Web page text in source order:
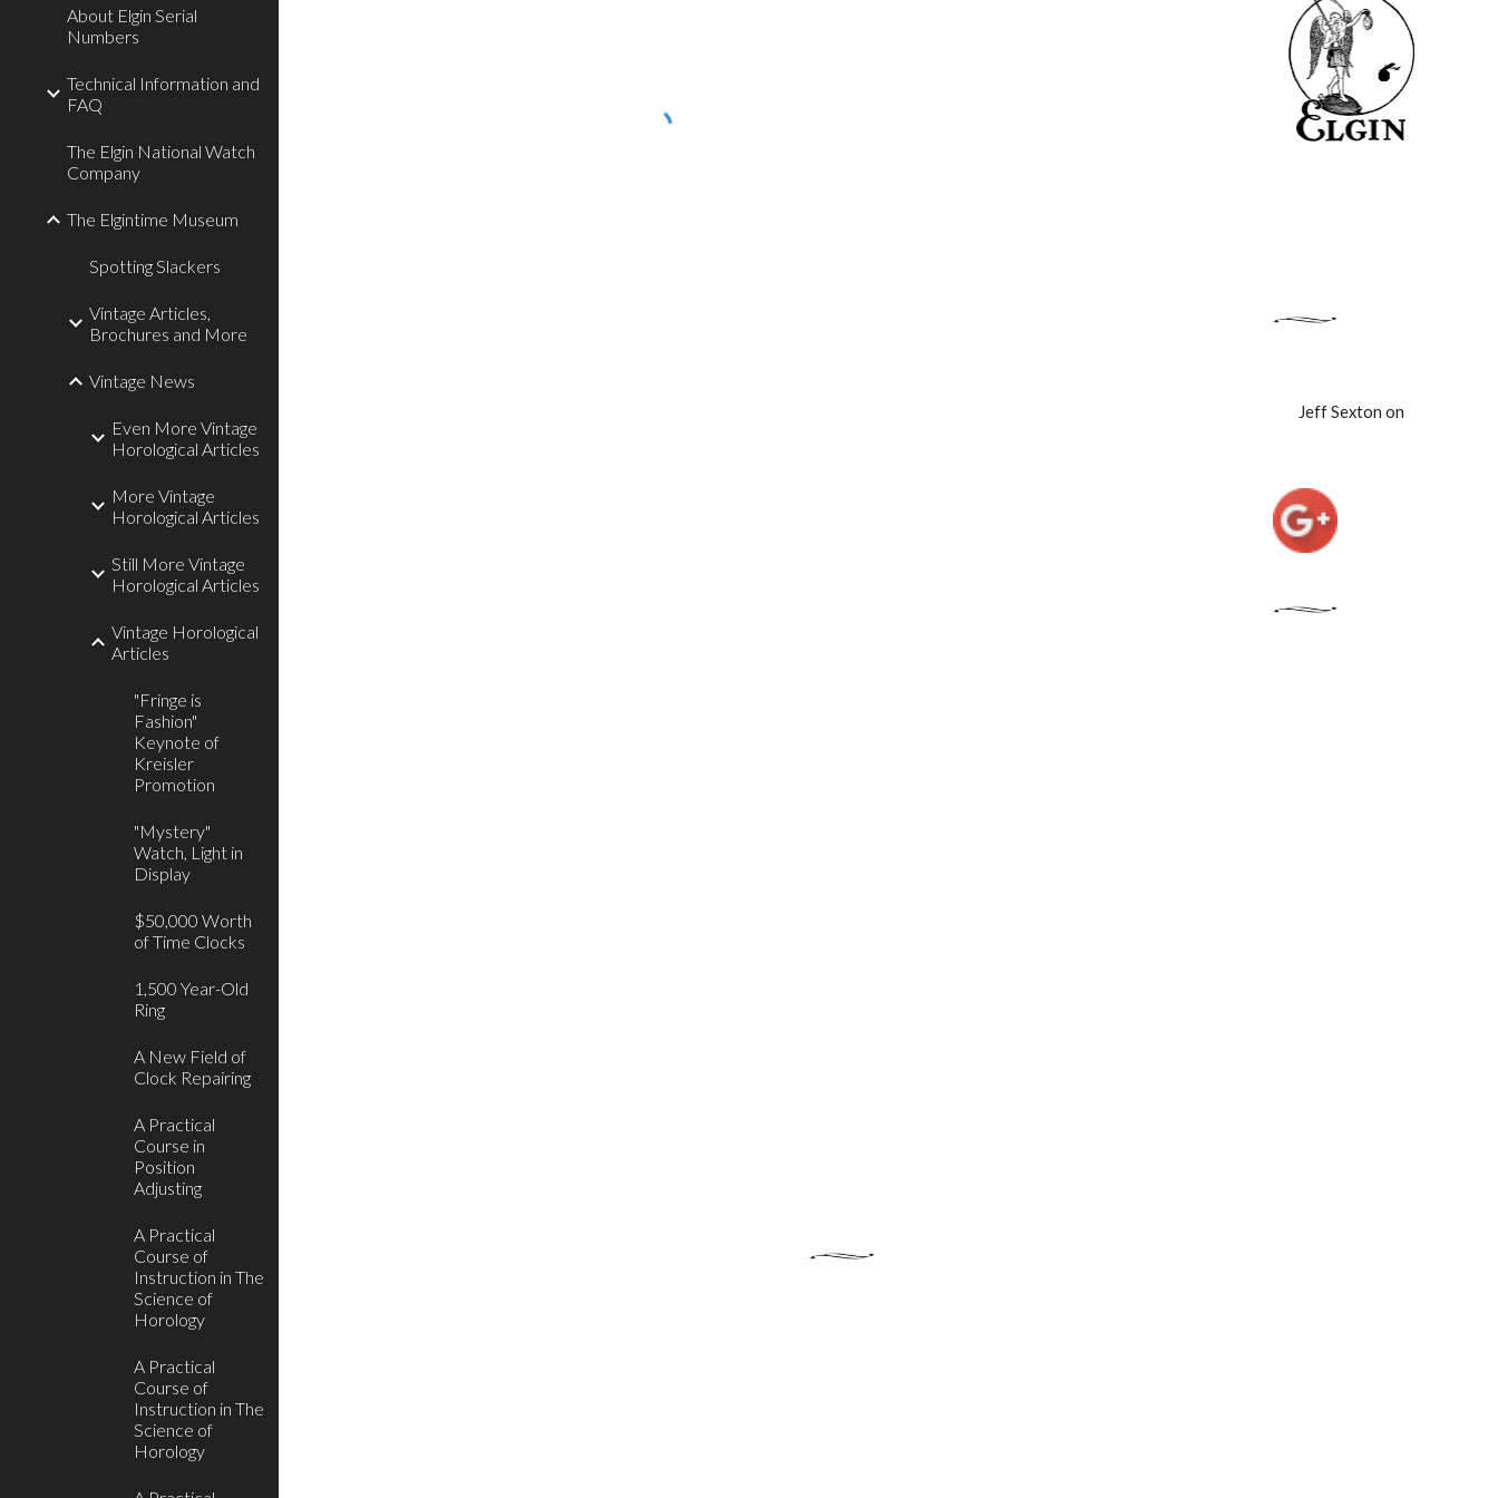
About Elgin Serial
Numbers
Technical Information and
FAQ
The Elgin National Watch
Company
The Elgintime Museum
Spotting Slackers
Vintage Articles,
Brochures and More
Vintage News
Even More Vintage
Horological Articles
More Vintage
Horological Articles
Still More Vintage
Horological Articles
Vintage Horological
Articles
"Fringe is
Fashion"
Keynote of
Kreisler
Promotion
"Mystery"
Watch, Light in
Display
$50,000 Worth
of Time Clocks
1,500 Year-Old
Ring
A New Field of
Clock Repairing
A Practical
Course in
Position
Adjusting
A Practical
Course of
Instruction in The
Science of
Horology
A Practical
Course of
Instruction in The
Science of
Horology
Jeff Sexton on